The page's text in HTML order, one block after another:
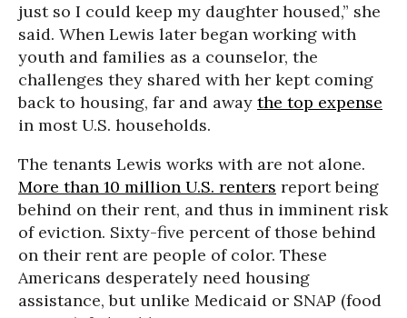
just so I could keep my daughter housed,” she
said. When Lewis later began working with
youth and families as a counselor, the
challenges they shared with her kept coming
back to housing, far and away the top expense
in most U.S. households.
The tenants Lewis works with are not alone.
More than 10 million U.S. renters report being
behind on their rent, and thus in imminent risk
of eviction. Sixty-five percent of those behind
on their rent are people of color. These
Americans desperately need housing
assistance, but unlike Medicaid or SNAP (food